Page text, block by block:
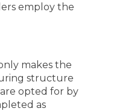
employ the
makes the
structure
opted for by
as